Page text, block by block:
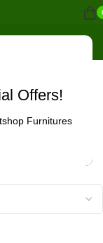
Offers!
Furnitures
area Kenya”